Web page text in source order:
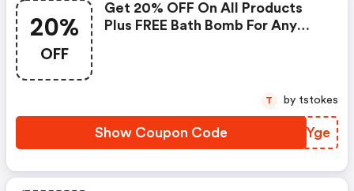
20%
OFF
Get 20% OFF On All Products
Plus FREE Bath Bomb For Any
Show Coupon Code VMPYge
T by tstokes